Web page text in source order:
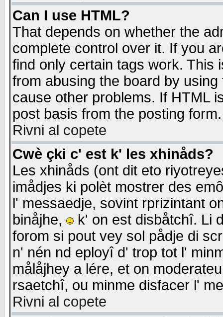
Can I use HTML?
That depends on whether the
complete control over it. If you
find only certain tags work. This
from abusing the board by
cause other problems. If HTML
post basis from the posting form.
Rivni al copete
Cwè çki c' est k' les xhinåds?
Les xhinåds (ont dit eto
imådjes ki polèt mostrer des
l' messaedje, sovint rprizintant
binåjhe,
k' on est disbåtchî. Li
forom si pout vey sol pådje di
n' nén nd eployî d' trop tot l'
målåjhey a lére, et on
rsaetchî, ou minme disfacer l'
Rivni al copete